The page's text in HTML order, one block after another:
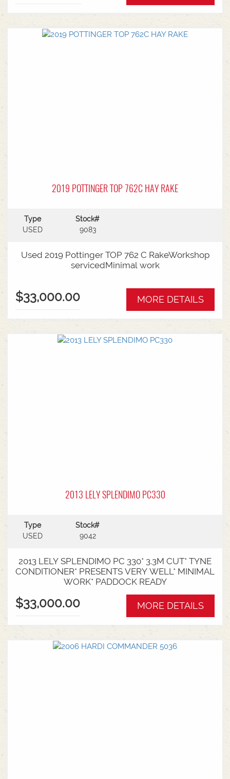
2019 POTTINGER TOP 762C HAY RAKE
Type
USED
Stock#
9083
Used 2019 Pottinger TOP 762 C RakeWorkshop
servicedMinimal work
$33,000.00 MORE DETAILS
2013 LELY SPLENDIMO PC330
Type
USED
Stock#
9042
2013 LELY SPLENDIMO PC 330* 3.3M CUT* TYNE
CONDITIONER* PRESENTS VERY WELL* MINIMAL
WORK* PADDOCK READY
$33,000.00 MORE DETAILS